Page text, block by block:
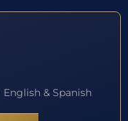
& Spanish